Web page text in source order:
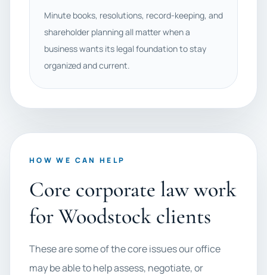
Minute books, resolutions, record-keeping, and
shareholder planning all matter when a
business wants its legal foundation to stay
organized and current.
HOW WE CAN HELP
Core corporate law work
for Woodstock clients
These are some of the core issues our office
may be able to help assess, negotiate, or